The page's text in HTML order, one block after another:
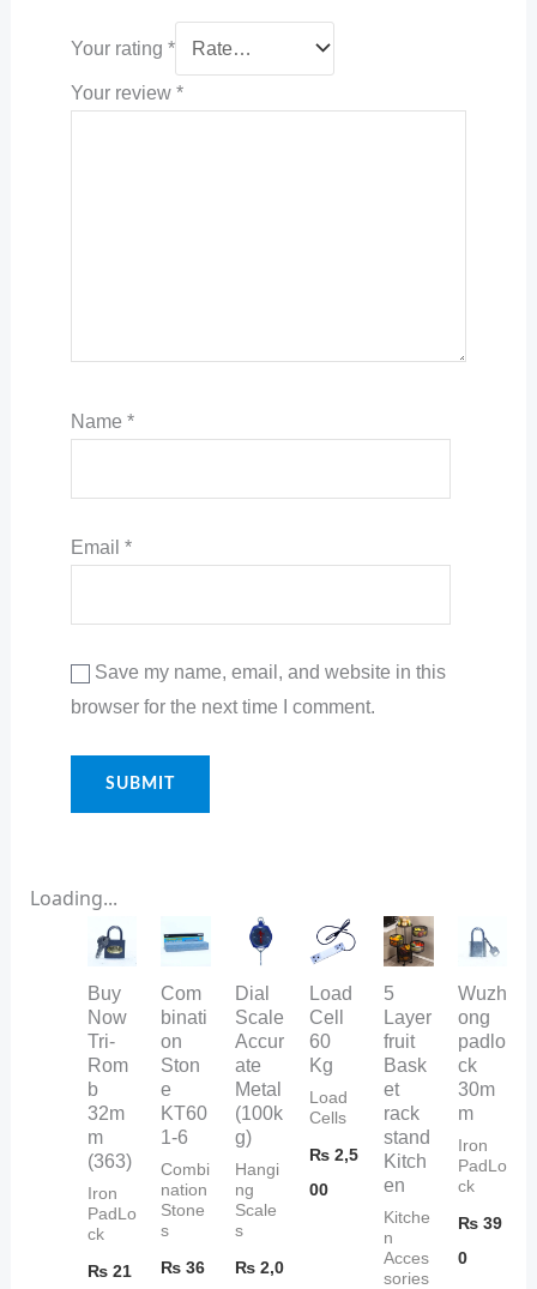
Your rating *
Your review *
Name *
Email *
Save my name, email, and website in this
browser for the next time I comment.
Loading...
Buy
Now
Tri-
Rom
b
32m
m
(363)
Iron
PadLo
ck
₨21
Com
binati
on
Ston
e
KT60
1-6
Combi
nation
Stone
s
₨ 36
Dial
Scale
Accur
ate
Metal
(100k
g)
Hangi
ng
Scale
s
₨ 2,0
Load
Cell
60
Kg
Load
Cells
₨2,5
00
5
Layer
fruit
Bask
et
rack
stand
Kitch
en
Kitche
n
Acces
sories
Wuzh
ong
padlo
ck
30m
m
Iron
PadLo
ck
₨39
0